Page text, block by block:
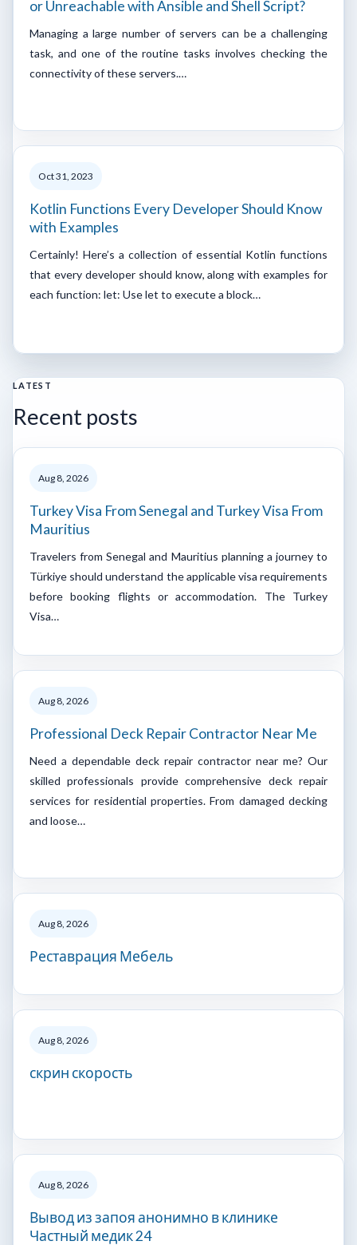
or Unreachable with Ansible and Shell Script?
Managing a large number of servers can be a challenging
task, and one of the routine tasks involves checking the
connectivity of these servers.…
Oct 31, 2023
Kotlin Functions Every Developer Should Know
with Examples
Certainly! Here’s a collection of essential Kotlin functions
that every developer should know, along with examples for
each function: let: Use let to execute a block…
LATEST
Recent posts
Aug 8, 2026
Turkey Visa From Senegal and Turkey Visa From
Mauritius
Travelers from Senegal and Mauritius planning a journey to
Türkiye should understand the applicable visa requirements
before booking flights or accommodation. The Turkey
Visa…
Aug 8, 2026
Professional Deck Repair Contractor Near Me
Need a dependable deck repair contractor near me? Our
skilled professionals provide comprehensive deck repair
services for residential properties. From damaged decking
and loose…
Aug 8, 2026
Реставрация Мебель
Aug 8, 2026
скрин скорость
Aug 8, 2026
Вывод из запоя анонимно в клинике
Частный медик 24